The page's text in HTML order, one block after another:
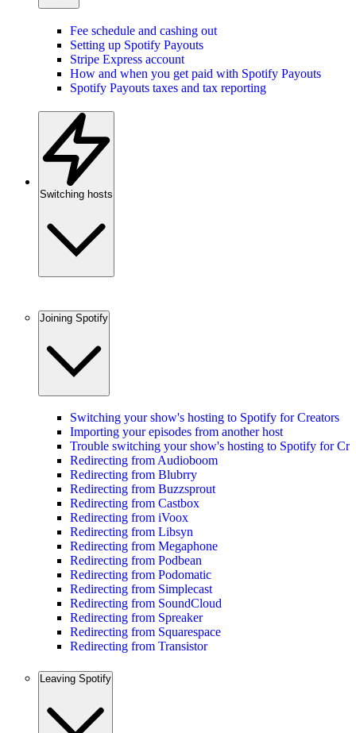
Fee schedule and cashing out
Setting up Spotify Payouts
Stripe Express account
How and when you get paid with Spotify Payouts
Spotify Payouts taxes and tax reporting
Switching hosts
Joining Spotify
Switching your show's hosting to Spotify for Creators
Importing your episodes from another host
Trouble switching your show's hosting to Spotify for
Redirecting from Audioboom
Redirecting from Blubrry
Redirecting from Buzzsprout
Redirecting from Castbox
Redirecting from iVoox
Redirecting from Libsyn
Redirecting from Megaphone
Redirecting from Podbean
Redirecting from Podomatic
Redirecting from Simplecast
Redirecting from SoundCloud
Redirecting from Spreaker
Redirecting from Squarespace
Redirecting from Transistor
Leaving Spotify